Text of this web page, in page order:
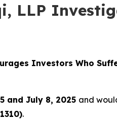
LLP
Investors Who
and July 8, 2025 and
.